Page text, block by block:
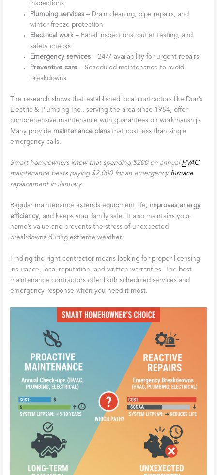
inspections
Plumbing services – Drain cleaning, pipe repairs, and
winter freeze protection
Electrical work – Panel inspections, outlet testing, and
safety checks
Emergency services – 24/7 availability for urgent repairs
Preventive care – Scheduled maintenance to avoid
breakdowns
The research shows that established local contractors like Don’s
Electric & Plumbing Inc., serving the area since 1984, offer
comprehensive maintenance with guarantees on workmanship.
Many provide maintenance plans that cost less than single
emergency calls.
Smart homeowners know that spending $200 on annual HVAC
maintenance beats paying $2,000 for an emergency furnace
replacement in January.
Regular maintenance extends equipment life, improves energy
efficiency, and keeps your family safe. It also maintains your
home’s value and prevents the stress of unexpected
breakdowns during extreme weather.
Finding the right contractor means looking for proper licensing,
insurance, local reputation, and written warranties. The best
maintenance contractors offer both scheduled services and
emergency response when you need it most.